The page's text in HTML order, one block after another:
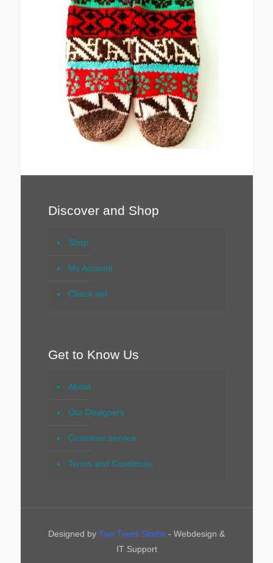
Discover and Shop
Shop
My Account
Check out
Get to Know Us
About
Our Designers
Customer service
Terms and Conditions
Designed by Two Trees Studio - Webdesign &
IT Support